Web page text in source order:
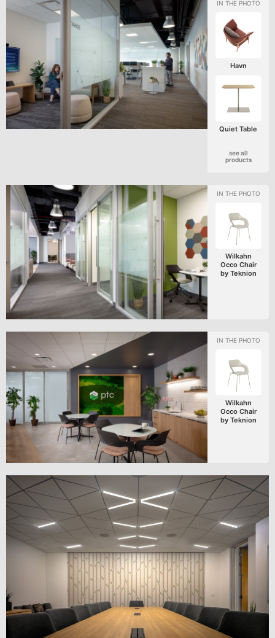
Havn
Quiet Table
see all
products
Wilkahn
Occo Chair
by Teknion
Wilkahn
Occo Chair
by Teknion